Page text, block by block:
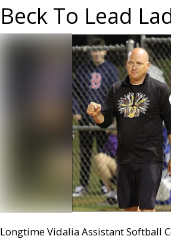
Beck To Lead
Longtime Vidalia Assistant Softball